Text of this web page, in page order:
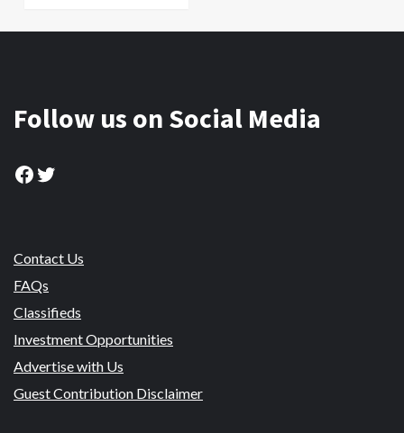
Follow us on Social Media
Facebook
Twitter
Contact Us
FAQs
Classifieds
Investment Opportunities
Advertise with Us
Guest Contribution Disclaimer